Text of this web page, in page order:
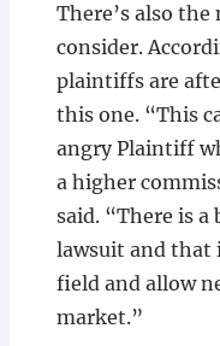
There’s also
consider.
plaintiffs are
this one. “This
angry Plaintiff
a higher
said. “There is
lawsuit and that
field and allow
market.”